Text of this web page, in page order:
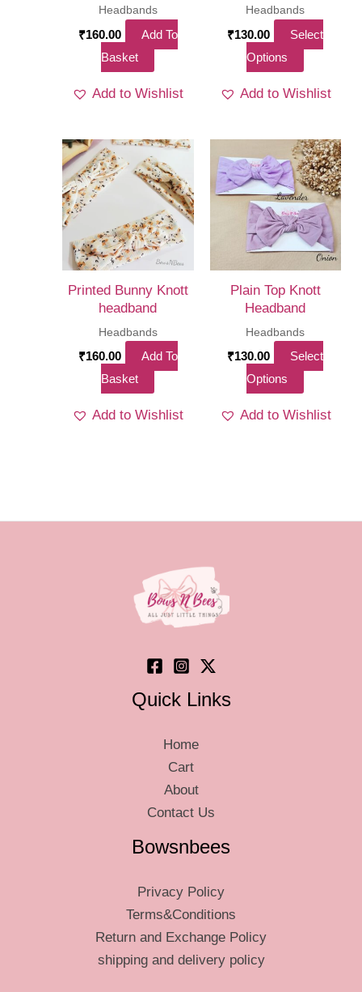
Headbands
₹160.00
Add To
Basket
Add to Wishlist
Headbands
₹130.00
Select
Options
has
variants.
The
options
may
be
chosen
on
the
product
page
Add to Wishlist
Printed Bunny Knott
headband
Headbands
₹160.00
Add To
Basket
Add to Wishlist
Plain Top Knott
Headband
Headbands
₹130.00
Select
Options
has
Add to Wishlist
Quick Links
Home
Cart
About
Contact Us
Bowsnbees
Privacy Policy
Terms&Conditions
Return and Exchange Policy
shipping and delivery policy